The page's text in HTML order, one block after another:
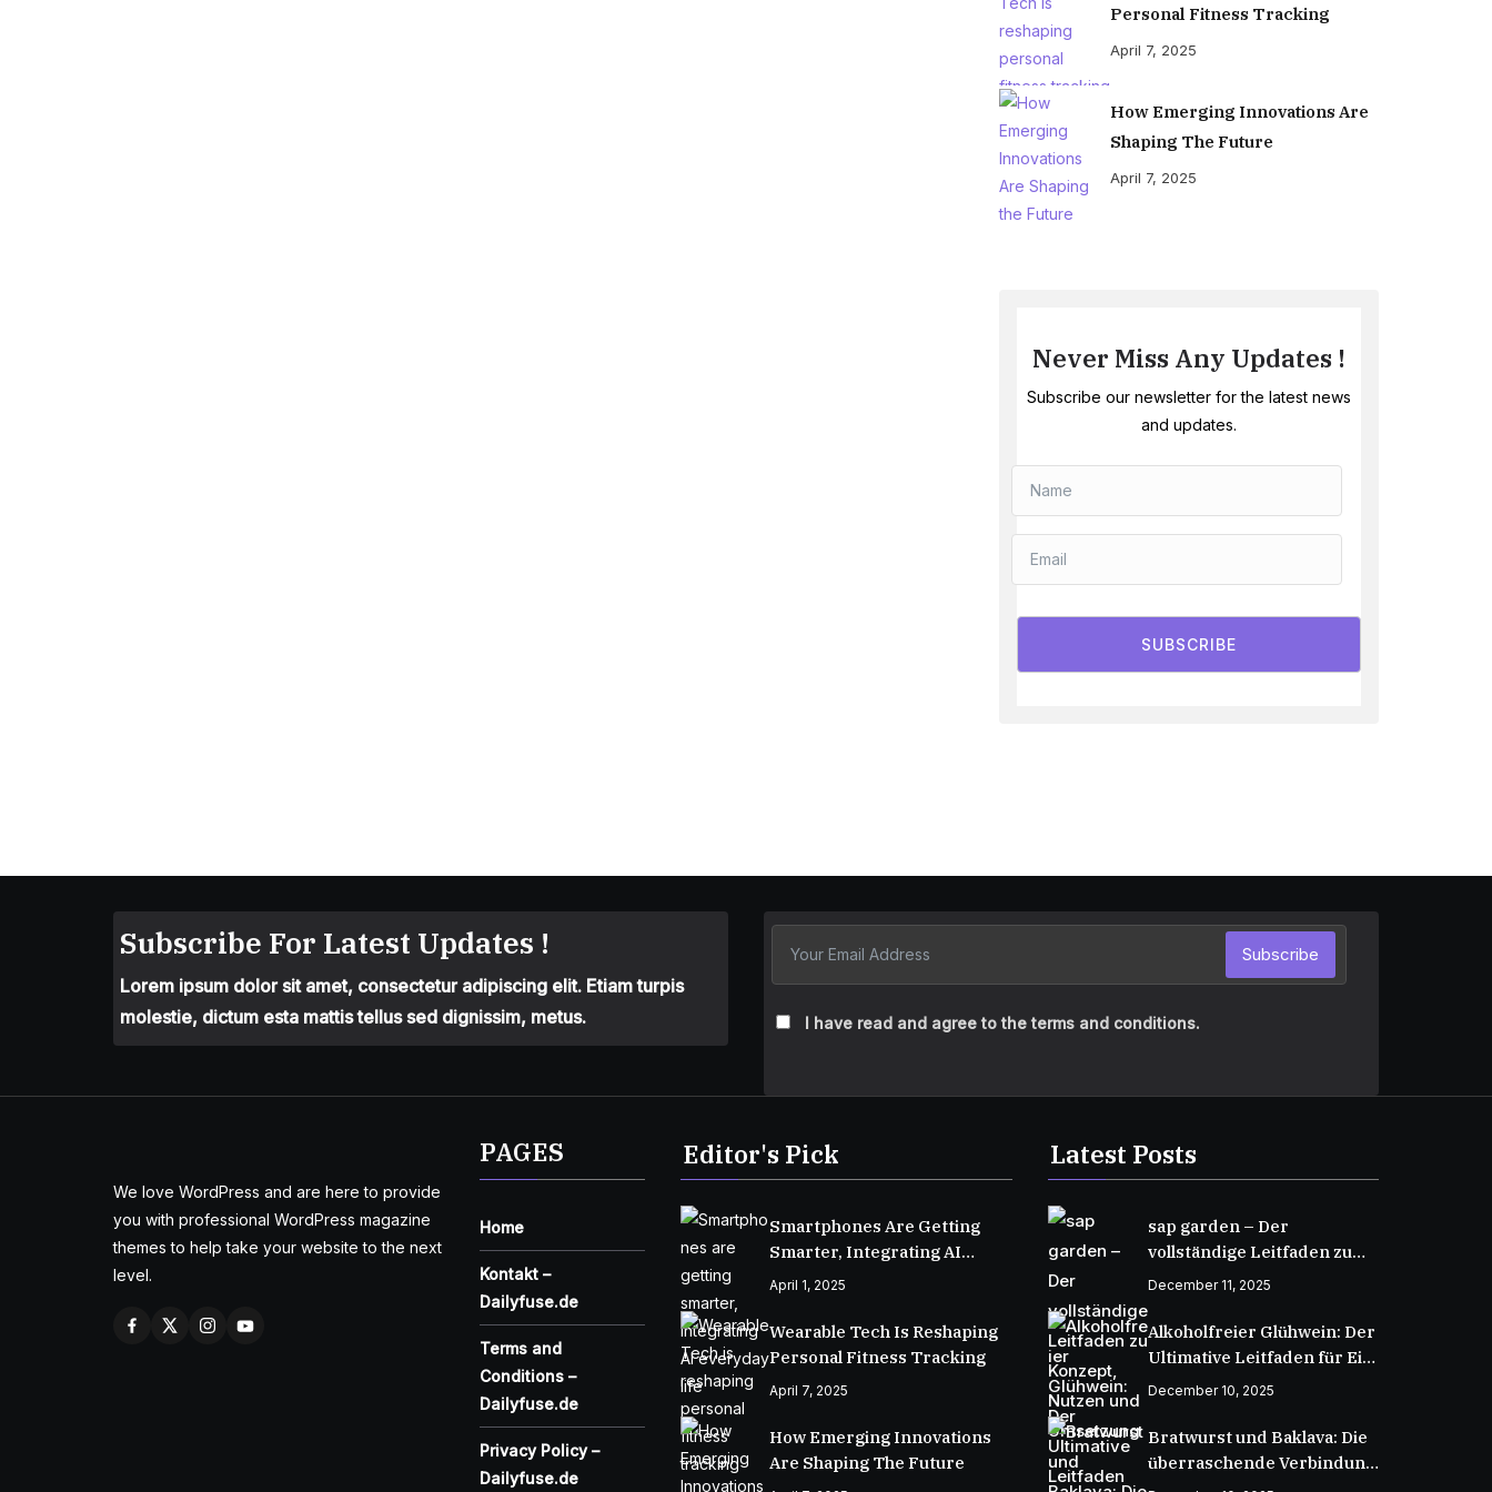
Personal Fitness Tracking
April 7, 2025
How Emerging Innovations Are
Shaping The Future
April 7, 2025
Never Miss Any Updates !
Subscribe our newsletter for the latest news
and updates.
SUBSCRIBE
Subscribe For Latest Updates !
Lorem ipsum dolor sit amet, consectetur adipiscing elit. Etiam turpis
molestie, dictum esta mattis tellus sed dignissim, metus.
I have read and agree to the terms and conditions.
Subscribe
We love WordPress and are here to provide
you with professional WordPress magazine
themes to help take your website to the next
level.
PAGES
Home
Kontakt –
Dailyfuse.de
Terms and
Conditions –
Dailyfuse.de
Privacy Policy –
Dailyfuse.de
Editor's Pick
Smartphones Are Getting
Smarter, Integrating AI
Everyday Life
April 1, 2025
Wearable Tech Is Reshaping
Personal Fitness Tracking
April 7, 2025
How Emerging Innovations
Are Shaping The Future
Latest Posts
sap garden – Der
vollständige Leitfaden zu
Konzept, Nutzen und
December 11, 2025
Alkoholfreier Glühwein: Der
Ultimative Leitfaden für Ein
Wärmendes Wintergetränk
December 10, 2025
Bratwurst und Baklava: Die
überraschende Verbindung